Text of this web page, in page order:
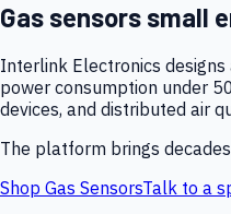
Gas sensors small
Interlink Electronics
power consumption under
devices, and distributed air
The platform brings
Shop Gas SensorsTalk to a